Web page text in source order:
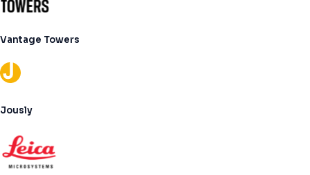
Vantage Towers
Jously